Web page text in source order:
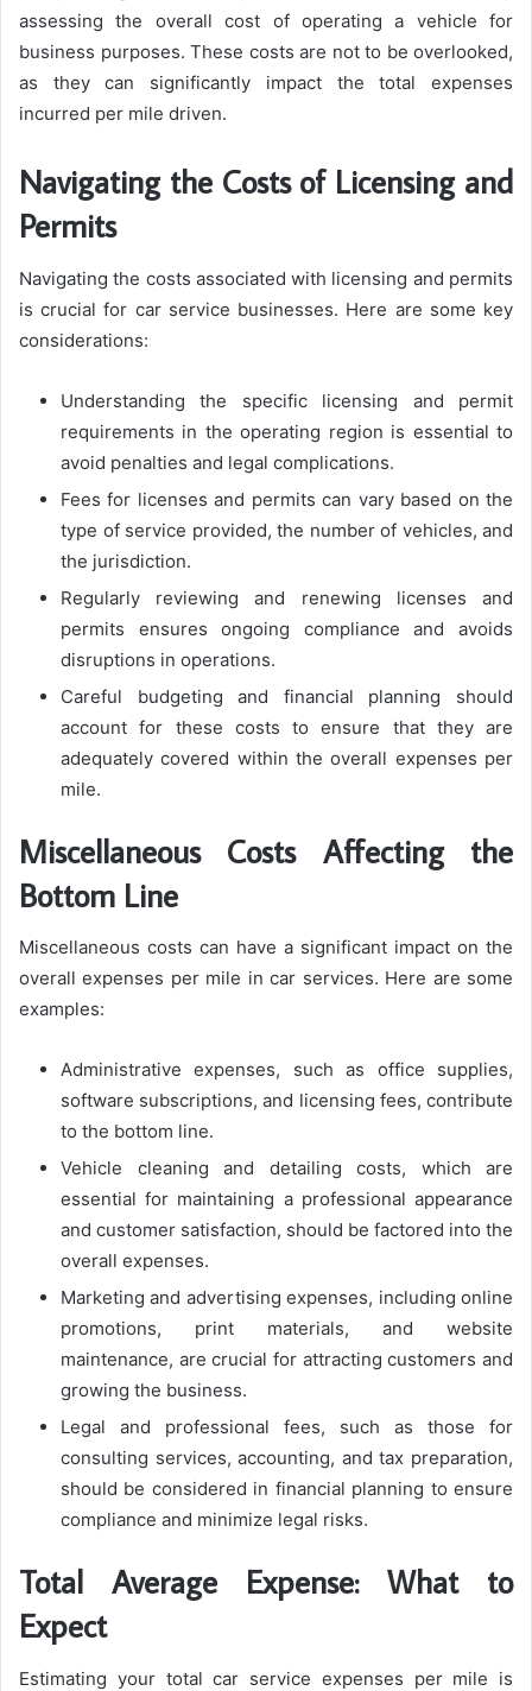
assessing the overall cost of operating a vehicle for
business purposes. These costs are not to be overlooked,
as they can significantly impact the total expenses
incurred per mile driven.
Navigating the Costs of Licensing and
Permits
Navigating the costs associated with licensing and permits
is crucial for car service businesses. Here are some key
considerations:
Understanding the specific licensing and permit
requirements in the operating region is essential to
avoid penalties and legal complications.
Fees for licenses and permits can vary based on the
type of service provided, the number of vehicles, and
the jurisdiction.
Regularly reviewing and renewing licenses and
permits ensures ongoing compliance and avoids
disruptions in operations.
Careful budgeting and financial planning should
account for these costs to ensure that they are
adequately covered within the overall expenses per
mile.
Miscellaneous Costs Affecting the
Bottom Line
Miscellaneous costs can have a significant impact on the
overall expenses per mile in car services. Here are some
examples:
Administrative expenses, such as office supplies,
software subscriptions, and licensing fees, contribute
to the bottom line.
Vehicle cleaning and detailing costs, which are
essential for maintaining a professional appearance
and customer satisfaction, should be factored into the
overall expenses.
Marketing and advertising expenses, including online
promotions, print materials, and website
maintenance, are crucial for attracting customers and
growing the business.
Legal and professional fees, such as those for
consulting services, accounting, and tax preparation,
should be considered in financial planning to ensure
compliance and minimize legal risks.
Total Average Expense: What to
Expect
Estimating your total car service expenses per mile is